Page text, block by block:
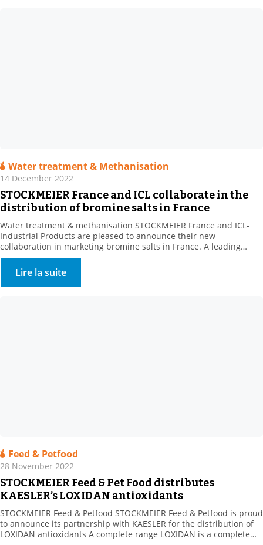
Water treatment & Methanisation
14 December 2022
STOCKMEIER France and ICL collaborate in the
distribution of bromine salts in France
Water treatment & methanisation STOCKMEIER France and ICL-
Industrial Products are pleased to announce their new
collaboration in marketing bromine salts in France. A leading
producer of bromine derivatives, ICL-IP offers a range of biocides
for the treatment of recreational water features and cooling
towers. . This new range complements STOCKMEIER France’s
Environment – Water Treatment […]
Lire la suite
Feed & Petfood
28 November 2022
STOCKMEIER Feed & Pet Food distributes
KAESLER’s LOXIDAN antioxidants
STOCKMEIER Feed & Petfood STOCKMEIER Feed & Petfood is proud
to announce its partnership with KAESLER for the distribution of
LOXIDAN antioxidants A complete range LOXIDAN is a complete